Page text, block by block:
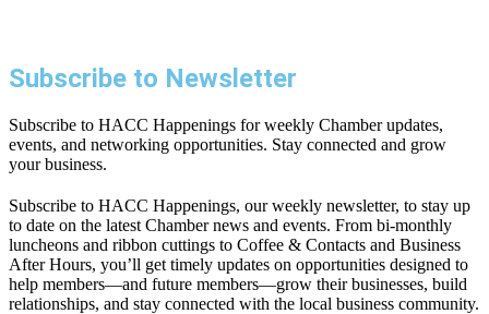
Subscribe to Newsletter
Subscribe to HACC Happenings for weekly Chamber updates,
events, and networking opportunities. Stay connected and grow
your business.
Subscribe to HACC Happenings, our weekly newsletter, to stay up
to date on the latest Chamber news and events. From bi-monthly
luncheons and ribbon cuttings to Coffee & Contacts and Business
After Hours, you’ll get timely updates on opportunities designed to
help members—and future members—grow their businesses, build
relationships, and stay connected with the local business community.